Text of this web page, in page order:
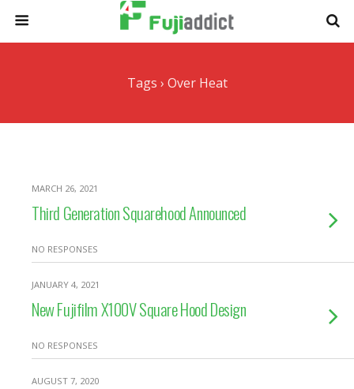
Tags › Over Heat
MARCH 26, 2021
Third Generation Squarehood Announced
NO RESPONSES
JANUARY 4, 2021
New Fujifilm X100V Square Hood Design
NO RESPONSES
AUGUST 7, 2020